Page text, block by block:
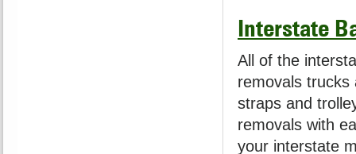
Interstate
All of the
removals trucks
straps and
removals with
your interstate